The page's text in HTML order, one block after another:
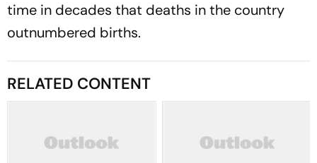
time in decades that deaths in the country
outnumbered births.
RELATED CONTENT